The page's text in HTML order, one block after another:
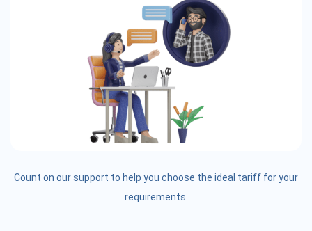
Count on our support to help you choose the ideal tariff for your
requirements.